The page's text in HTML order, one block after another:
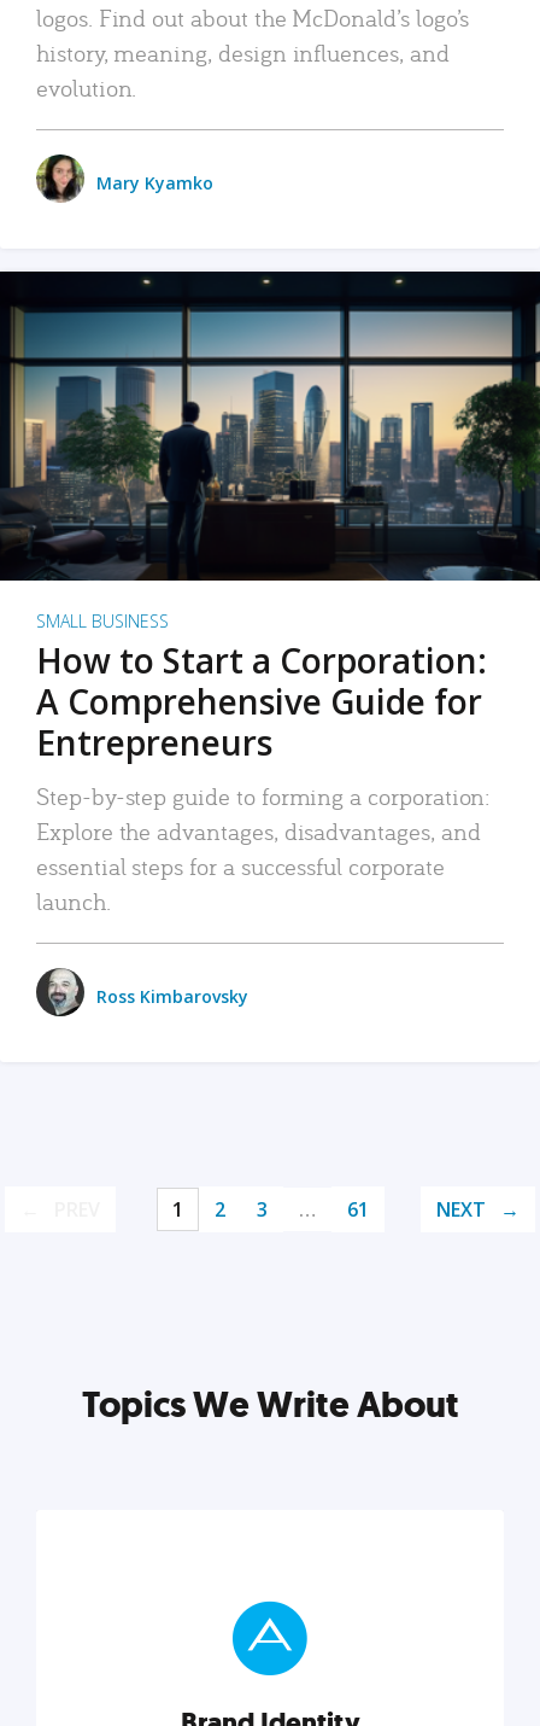
logos. Find out about the McDonald’s logo’s
history, meaning, design influences, and
evolution.
Mary Kyamko
SMALL BUSINESS
How to Start a Corporation:
A Comprehensive Guide for
Entrepreneurs
Step-by-step guide to forming a corporation:
Explore the advantages, disadvantages, and
essential steps for a successful corporate
launch.
Ross Kimbarovsky
1 2 3 … 61 NEXT
Topics We Write About